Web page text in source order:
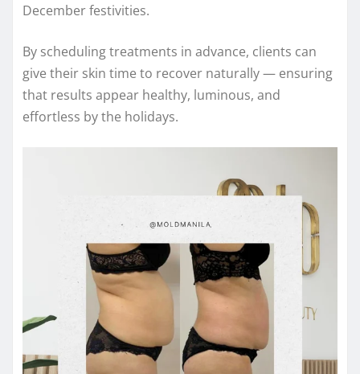
December festivities.
By scheduling treatments in advance, clients can
give their skin time to recover naturally — ensuring
that results appear healthy, luminous, and
effortless by the holidays.